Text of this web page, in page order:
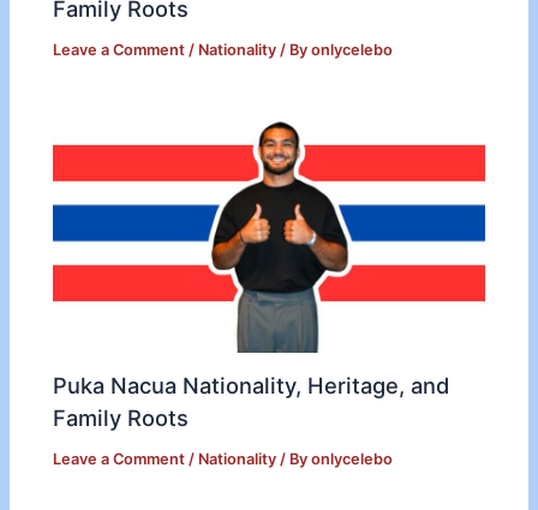
Family Roots
Leave a Comment / Nationality / Byonlycelebo
Puka Nacua Nationality, Heritage, and
Family Roots
Leave a Comment / Nationality / Byonlycelebo